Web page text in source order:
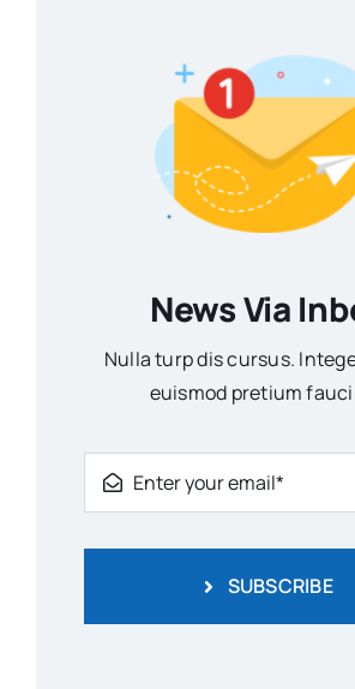
News Via
Nulla turp dis cursus.
euismod pretium
SUBSCRIBE